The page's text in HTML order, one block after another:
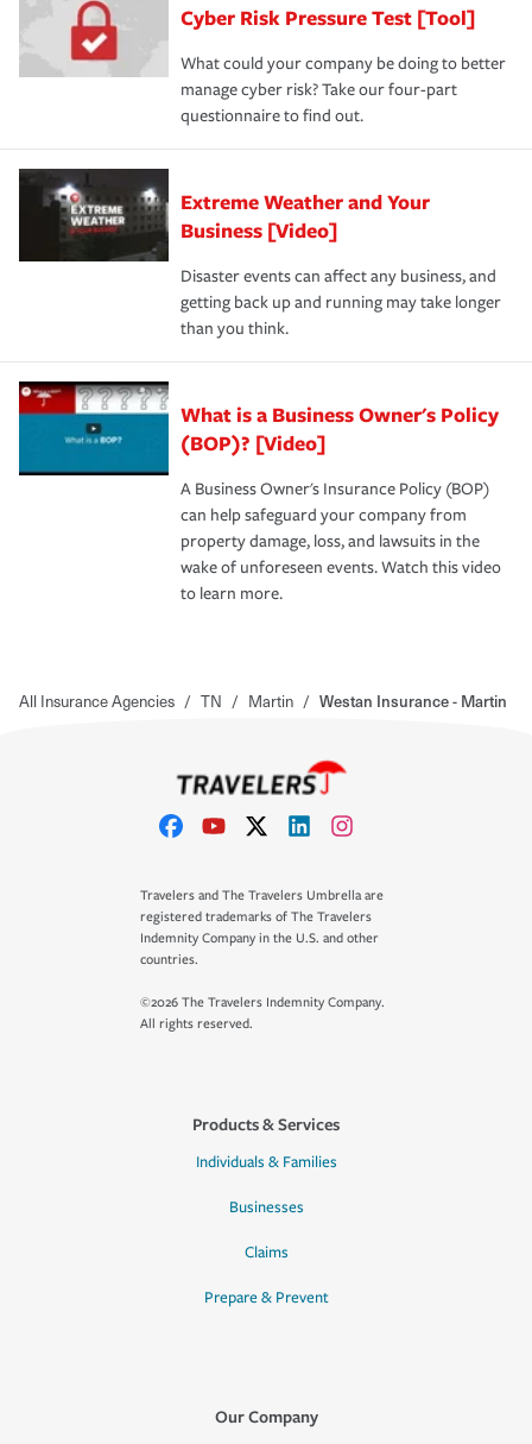
Cyber Risk Pressure Test [Tool]
What could your company be doing to better
manage cyber risk? Take our four-part
questionnaire to find out.
Extreme Weather and Your
Business [Video]
Disaster events can affect any business, and
getting back up and running may take longer
than you think.
What is a Business Owner's Policy
(BOP)? [Video]
A Business Owner's Insurance Policy (BOP)
can help safeguard your company from
property damage, loss, and lawsuits in the
wake of unforeseen events. Watch this video
to learn more.
All Insurance Agencies / TN / Martin / Westan Insurance - Martin
Travelers and The Travelers Umbrella are
registered trademarks of The Travelers
Indemnity Company in the U.S. and other
countries.
©2026 The Travelers Indemnity Company.
All rights reserved.
Products & Services
Individuals & Families
Businesses
Claims
Prepare & Prevent
Our Company